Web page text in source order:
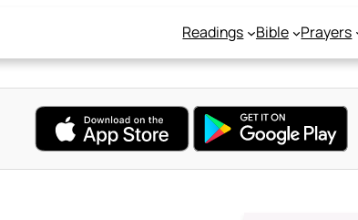
Readings Bible Prayers